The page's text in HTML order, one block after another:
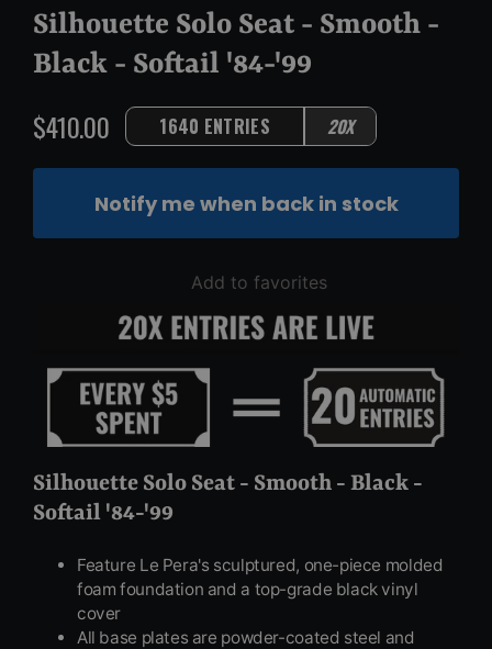
Silhouette Solo Seat - Smooth -
Black - Softail '84-'99
Regular
$410.00 1640 ENTRIES 20X
Notify me when back in stock
Add to favorites
Silhouette Solo Seat - Smooth - Black -
Softail '84-'99
Feature Le Pera's sculptured, one-piece molded
foam foundation and a top-grade black vinyl
cover
All base plates are powder-coated steel and